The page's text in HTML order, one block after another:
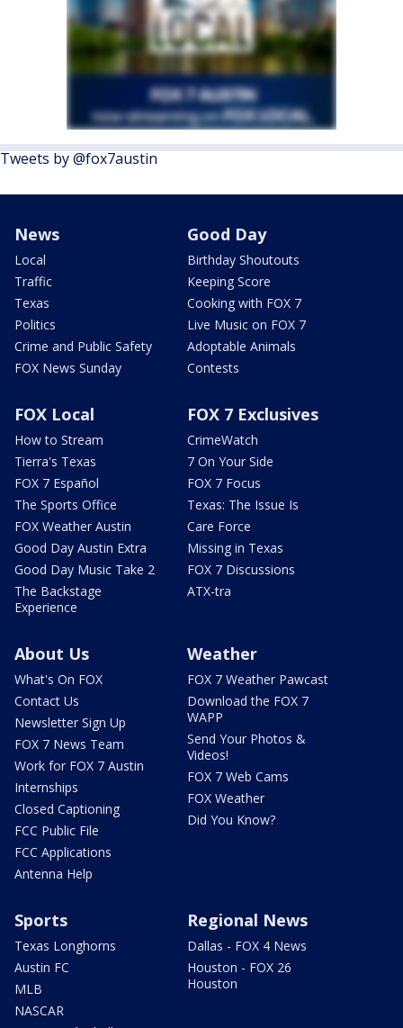
Tweets by @fox7austin
News
Local
Traffic
Texas
Politics
Crime and Public Safety
FOX News Sunday
Good Day
Birthday Shoutouts
Keeping Score
Cooking with FOX 7
Live Music on FOX 7
Adoptable Animals
Contests
FOX Local
How to Stream
Tierra's Texas
FOX 7 Español
The Sports Office
FOX Weather Austin
Good Day Austin Extra
Good Day Music Take 2
The Backstage
Experience
FOX 7 Exclusives
CrimeWatch
7 On Your Side
FOX 7 Focus
Texas: The Issue Is
Care Force
Missing in Texas
FOX 7 Discussions
ATX-tra
About Us
What's On FOX
Contact Us
Newsletter Sign Up
FOX 7 News Team
Work for FOX 7 Austin
Internships
Closed Captioning
FCC Public File
FCC Applications
Antenna Help
Weather
FOX 7 Weather Pawcast
Download the FOX 7
WAPP
Send Your Photos &
Videos!
FOX 7 Web Cams
FOX Weather
Did You Know?
Sports
Texas Longhorns
Austin FC
MLB
NASCAR
Regional News
Dallas - FOX 4 News
Houston - FOX 26
Houston